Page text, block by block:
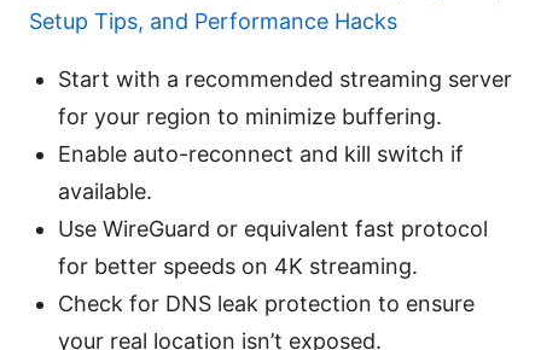
Setup Tips, and Performance Hacks
Start with a recommended streaming server
for your region to minimize buffering.
Enable auto-reconnect and kill switch if
available.
Use WireGuard or equivalent fast protocol
for better speeds on 4K streaming.
Check for DNS leak protection to ensure
your real location isn’t exposed.